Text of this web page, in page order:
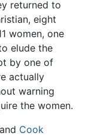
returned to
eight
women, one
elude the
by one of
actually
warning
the women.
and Cook